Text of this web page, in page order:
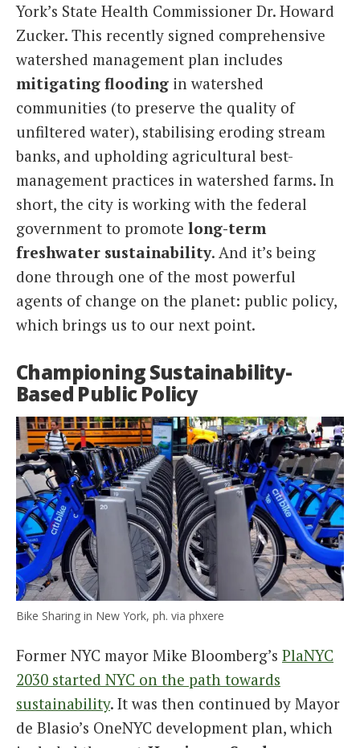
York’s State Health Commissioner Dr. Howard
Zucker. This recently signed comprehensive
watershed management plan includes
mitigating flooding in watershed
communities (to preserve the quality of
unfiltered water), stabilising eroding stream
banks, and upholding agricultural best-
management practices in watershed farms. In
short, the city is working with the federal
government to promote long-term
freshwater sustainability. And it’s being
done through one of the most powerful
agents of change on the planet: public policy,
which brings us to our next point.
Championing Sustainability-
Based Public Policy
Bike Sharing in New York, ph. via phxere
Former NYC mayor Mike Bloomberg’s PlaNYC
2030 started NYC on the path towards
sustainability. It was then continued by Mayor
de Blasio’s OneNYC development plan, which